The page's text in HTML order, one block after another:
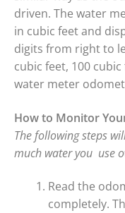
driven. The water
in cubic feet and
digits from right to
cubic feet, 100
water meter
How to Monitor
The following steps
much water you use
Read the
completely.